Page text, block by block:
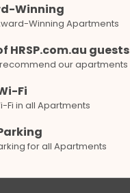
Winning
Winning Apartments
HRSP.com.au guests
our apartments
Fi
Fi in all Apartments
for all Apartments